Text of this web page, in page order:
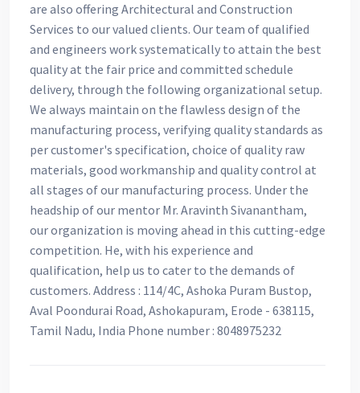
are also offering Architectural and Construction
Services to our valued clients. Our team of qualified
and engineers work systematically to attain the best
quality at the fair price and committed schedule
delivery, through the following organizational setup.
We always maintain on the flawless design of the
manufacturing process, verifying quality standards as
per customer's specification, choice of quality raw
materials, good workmanship and quality control at
all stages of our manufacturing process. Under the
headship of our mentor Mr. Aravinth Sivanantham,
our organization is moving ahead in this cutting-edge
competition. He, with his experience and
qualification, help us to cater to the demands of
customers. Address : 114/4C, Ashoka Puram Bustop,
Aval Poondurai Road, Ashokapuram, Erode - 638115,
Tamil Nadu, India Phone number : 8048975232